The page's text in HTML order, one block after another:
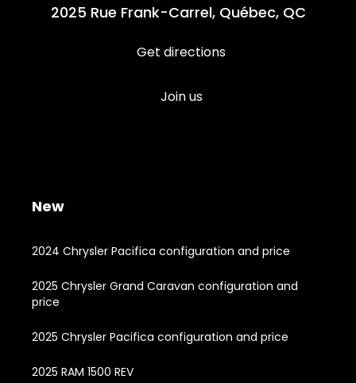
2025 Rue Frank-Carrel, Québec, QC
Get directions
Join us
New
2024 Chrysler Pacifica configuration and price
2025 Chrysler Grand Caravan configuration and
price
2025 Chrysler Pacifica configuration and price
2025 RAM 1500 REV